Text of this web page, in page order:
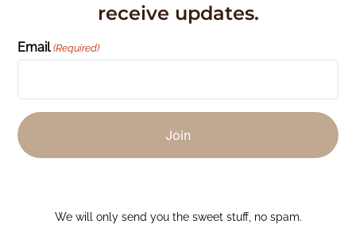
receive updates.
Email (Required)
We will only send you the sweet stuff, no spam.